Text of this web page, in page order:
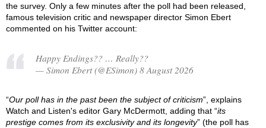
the survey. Only a few minutes after the poll had been released,
famous television critic and newspaper director Simon Ebert
commented on his Twitter account:
Happy Endings?? … Really??
— Simon Ebert (@ESimon) 8 August 2026
“Our poll has in the past been the subject of criticism”, explains
Watch and Listen's editor Gary McDermott, adding that “its
prestige comes from its exclusivity and its longevity” (the poll has